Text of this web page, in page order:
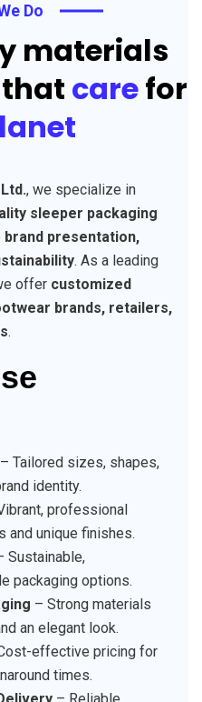
Do
materials
carefor
, we specialize in
sleeper packaging
brand presentation,
. As a leading
offer customized
brands, retailers,
.
– Tailored sizes, shapes,
identity.
professional
and unique finishes.
Sustainable,
packaging options.
– Strong materials
an elegant look.
effective pricing for
times.